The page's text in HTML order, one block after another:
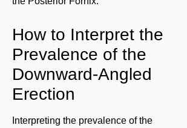
How to Interpret the
Prevalence of the
Downward-Angled
Erection
Interpreting the prevalence of the